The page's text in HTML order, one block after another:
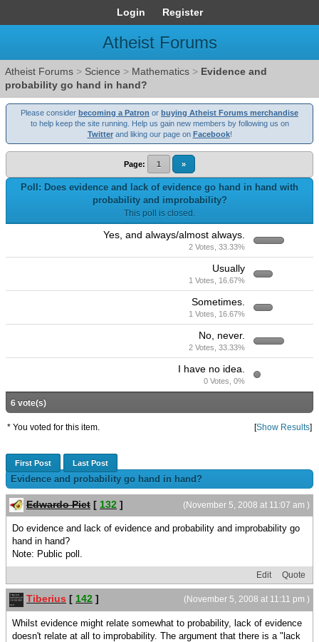
Login Register
Atheist Forums
Atheist Forums > Science > Mathematics > Evidence and
probability go hand in hand?
Please consider becoming a Patron or buying Atheist Forums merchandise
to help keep the site running. Help us gain new members by following us on
Twitterand liking our page on Facebook!
Page: 1 »
Poll: Does evidence and lack of evidence go hand in hand with
probability and improbability?
This poll is closed.
Yes, and always/almost always.
2 Votes, 33.33%
Usually
1 Votes, 16.67%
Sometimes.
1 Votes, 16.67%
No, never.
2 Votes, 33.33%
I have no idea.
0 Votes, 0%
6 vote(s)
* You voted for this item. [Show Results]
First Post Last Post
Evidence and probability go hand in hand?
(November 5, 2008 at 11:07 am )
Edwardo Piet [ 132 ]
Do evidence and lack of evidence and probability and improbability go
hand in hand?
Note: Public poll.
Edit Quote
(November 5, 2008 at 11:11 pm )
Tiberius [ 142 ]
Whilst evidence might relate somewhat to probability, lack of evidence
doesn't relate at all to improbability. The argument that there is a "lack